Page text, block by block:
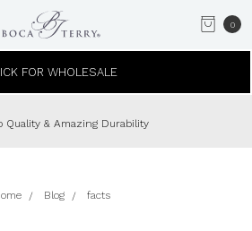
0
FOR WHOLESALE
Quality & Amazing Durability
Blog facts